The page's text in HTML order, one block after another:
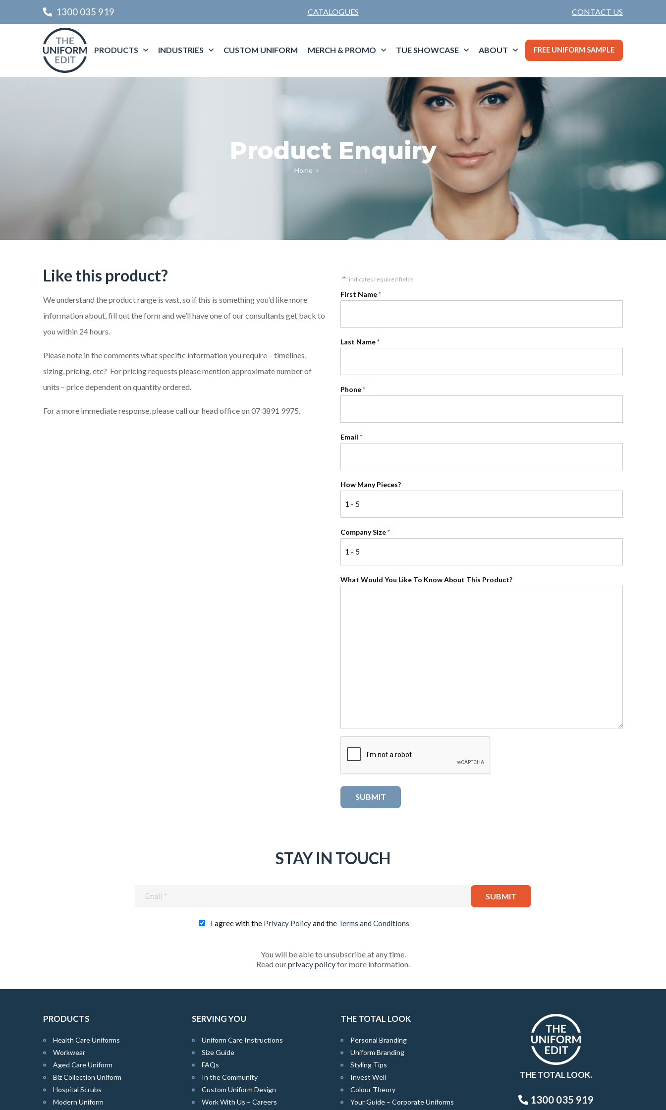
1300 035 919 CATALOGUES CONTACT US
PRODUCTS INDUSTRIES CUSTOM UNIFORM MERCH & PROMO TUE SHOWCASE ABOUT FREE UNIFORM SAMPLE
Product Enquiry
Home
Like this product?
We understand the product range is vast, so if this is something you’d like more
information about, fill out the form and we’ll have one of our consultants get back to
you within 24 hours.
Please note in the comments what specific information you require – timelines,
sizing, pricing, etc? For pricing requests please mention approximate number of
units – price dependent on quantity ordered.
For a more immediate response, please call our head office on 07 3891 9975.
"*" indicates required fields
First Name *
Last Name *
Phone *
Email *
How Many Pieces?
Company Size *
What Would You Like To Know About This Product?
STAY IN TOUCH
I agree with the Privacy Policyand the Terms and Conditions
You will be able to unsubscribe at any time.
Read ourprivacy policyfor more information.
PRODUCTS
Health Care Uniforms
Workwear
Aged Care Uniform
Biz Collection Uniform
Hospital Scrubs
Modern Uniform
SERVING YOU
Uniform Care Instructions
Size Guide
FAQs
In the Community
Custom Uniform Design
Work With Us – Careers
THE TOTAL LOOK
Personal Branding
Uniform Branding
Styling Tips
Invest Well
Colour Theory
Your Guide – Corporate Uniforms
THE TOTAL LOOK.
1300 035 919